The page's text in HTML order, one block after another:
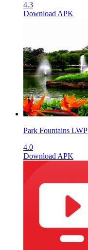
4.3
Download APK
Park Fountains LWP
4.0
Download APK